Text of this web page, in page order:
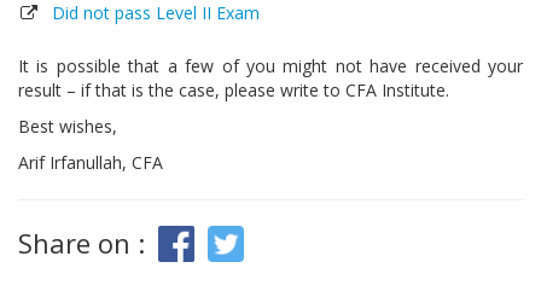
Did not pass Level II Exam
It is possible that a few of you might not have received your
result – if that is the case, please write to CFA Institute.
Best wishes,
Arif Irfanullah, CFA
Share on :